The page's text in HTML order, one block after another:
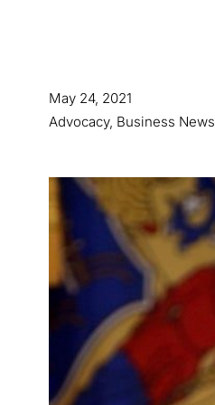
May 24, 2021
Advocacy, Business News